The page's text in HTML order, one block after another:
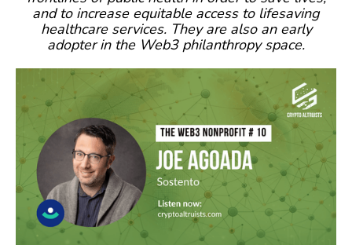
and to increase equitable access to lifesaving
healthcare services. They are also an early
adopter in the Web3 philanthropy space.